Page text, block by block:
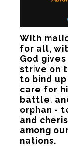
With
for all,
God
strive on
to bind
care for
battle,
orphan -
and
among
nations.